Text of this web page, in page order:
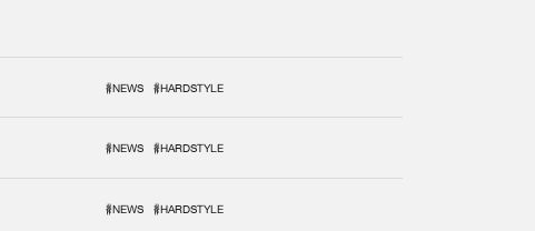
#NEWS #HARDSTYLE
#NEWS #HARDSTYLE
#NEWS #HARDSTYLE